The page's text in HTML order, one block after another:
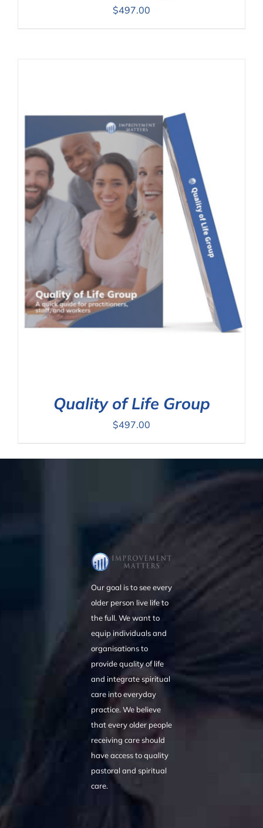
$497.00
Quality of Life Group
$497.00
Our goal is to see every
older person live life to
the full. We want to
equip individuals and
organisations to
provide quality of life
and integrate spiritual
care into everyday
practice. We believe
that every older people
receiving care should
have access to quality
pastoral and spiritual
care.